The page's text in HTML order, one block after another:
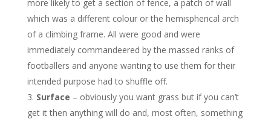
more likely to get a section of fence, a patch of wall
which was a different colour or the hemispherical arch
of a climbing frame. All were good and were
immediately commandeered by the massed ranks of
footballers and anyone wanting to use them for their
intended purpose had to shuffle off.
Surface – obviously you want grass but if you can’t
get it then anything will do and, most often, something